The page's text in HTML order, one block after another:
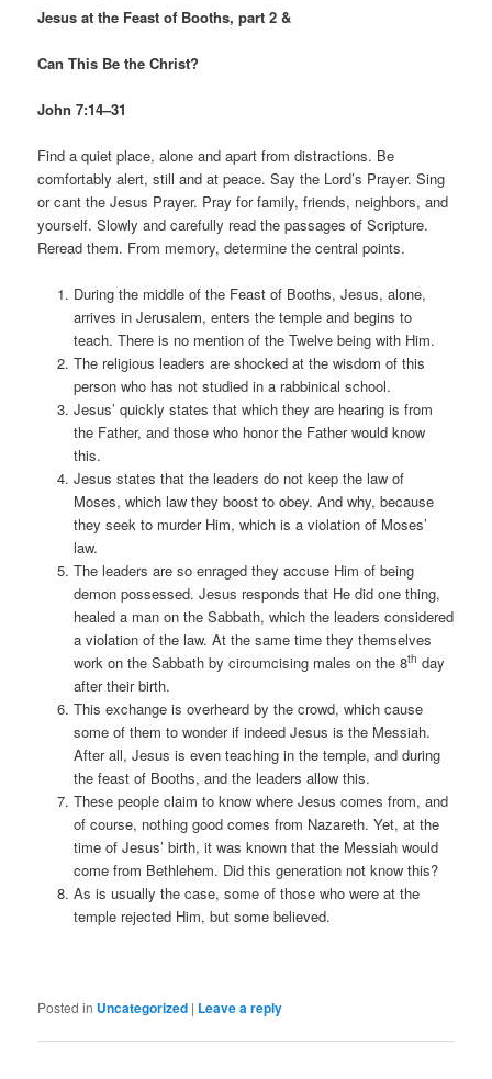
Jesus at the Feast of Booths, part 2 &
Can This Be the Christ?
John 7:14–31
Find a quiet place, alone and apart from distractions. Be
comfortably alert, still and at peace. Say the Lord’s Prayer. Sing
or cant the Jesus Prayer. Pray for family, friends, neighbors, and
yourself. Slowly and carefully read the passages of Scripture.
Reread them. From memory, determine the central points.
During the middle of the Feast of Booths, Jesus, alone,
arrives in Jerusalem, enters the temple and begins to
teach. There is no mention of the Twelve being with Him.
The religious leaders are shocked at the wisdom of this
person who has not studied in a rabbinical school.
Jesus’ quickly states that which they are hearing is from
the Father, and those who honor the Father would know
this.
Jesus states that the leaders do not keep the law of
Moses, which law they boost to obey. And why, because
they seek to murder Him, which is a violation of Moses’
law.
The leaders are so enraged they accuse Him of being
demon possessed. Jesus responds that He did one thing,
healed a man on the Sabbath, which the leaders considered
a violation of the law. At the same time they themselves
work on the Sabbath by circumcising males on the 8th day
after their birth.
This exchange is overheard by the crowd, which cause
some of them to wonder if indeed Jesus is the Messiah.
After all, Jesus is even teaching in the temple, and during
the feast of Booths, and the leaders allow this.
These people claim to know where Jesus comes from, and
of course, nothing good comes from Nazareth. Yet, at the
time of Jesus’ birth, it was known that the Messiah would
come from Bethlehem. Did this generation not know this?
As is usually the case, some of those who were at the
temple rejected Him, but some believed.
Posted in Uncategorized | Leave a reply